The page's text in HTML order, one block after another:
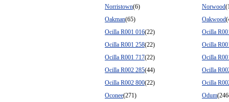
Norristown(6) Norwood
Oakman(65) Oakwood
Ocilla R001 016(22)
Ocilla
Ocilla R001 258(22)
Ocilla
Ocilla R001 717(22)
Ocilla
Ocilla R002 285(44)
Ocilla
Ocilla R002 800(22)
Ocilla
Oconee(271) Odum